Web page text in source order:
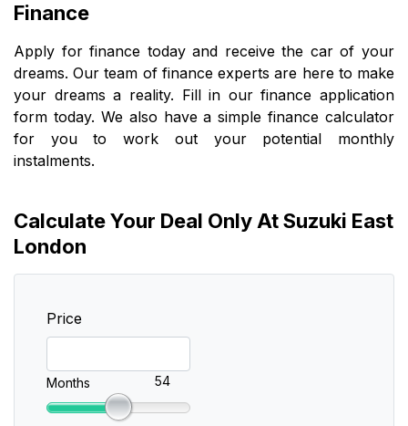
Finance
Apply for finance today and receive the car of your
dreams. Our team of finance experts are here to make
your dreams a reality. Fill in our finance application
form today. We also have a simple finance calculator
for you to work out your potential monthly
instalments.
Calculate Your Deal Only At Suzuki East
London
Price
Months 54